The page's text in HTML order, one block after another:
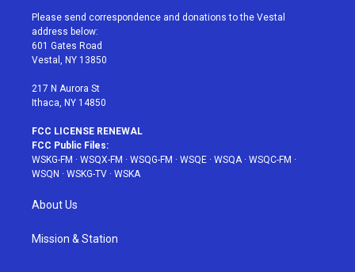
t
e
r
a
g
r
a
u
e
b
Please send correspondence and donations to the Vestal
address below:
601 Gates Road
Vestal, NY 13850
217 N Aurora St
Ithaca, NY 14850
FCC LICENSE RENEWAL
FCC Public Files:
WSKG-FM · WSQX-FM · WSQG-FM · WSQE · WSQA· WSQC-FM ·
WSQN · WSKG-TV · WSKA
About Us
Mission & Station